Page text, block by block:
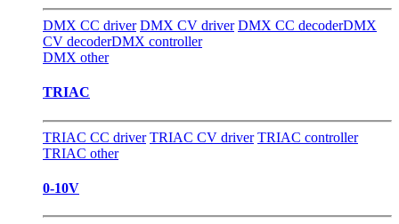
DMX CC driver DMX CV driver DMX CC decoderDMX
CV decoderDMX controller
DMX other
TRIAC
TRIAC CC driver TRIAC CV driver TRIAC controller
TRIAC other
0-10V